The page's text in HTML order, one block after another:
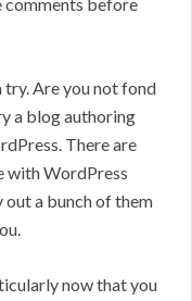
Are you not fond
a blog authoring
There are
with WordPress
a bunch of them
now that you